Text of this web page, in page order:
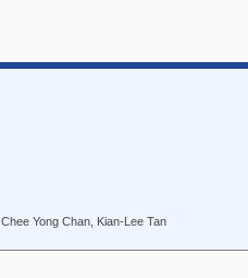
Yong Chan, Kian-Lee Tan